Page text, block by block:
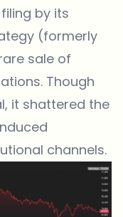
by its
(formerly
sale of
Though
it shattered the
channels.